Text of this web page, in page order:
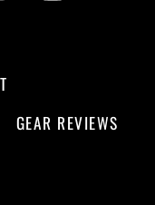
GEAR REVIEWS